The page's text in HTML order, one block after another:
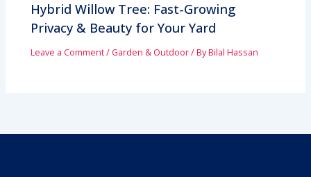
Hybrid Willow Tree: Fast-Growing
Privacy & Beauty for Your Yard
Leave a Comment/Garden & Outdoor/ ByBilal Hassan